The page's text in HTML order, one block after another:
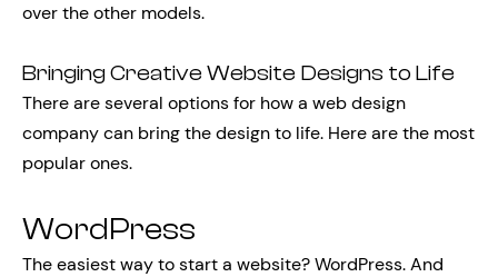
over the other models.
Bringing Creative Website Designs to Life
There are several options for how a web design
company can bring the design to life. Here are the most
popular ones.
WordPress
The easiest way to start a website? WordPress. And